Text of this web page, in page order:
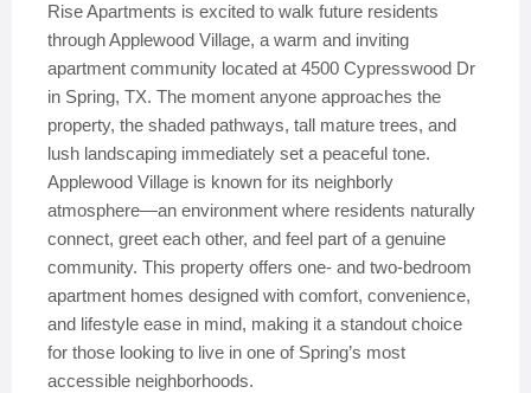
Rise Apartments is excited to walk future residents
through Applewood Village, a warm and inviting
apartment community located at 4500 Cypresswood Dr
in Spring, TX. The moment anyone approaches the
property, the shaded pathways, tall mature trees, and
lush landscaping immediately set a peaceful tone.
Applewood Village is known for its neighborly
atmosphere—an environment where residents naturally
connect, greet each other, and feel part of a genuine
community. This property offers one- and two-bedroom
apartment homes designed with comfort, convenience,
and lifestyle ease in mind, making it a standout choice
for those looking to live in one of Spring’s most
accessible neighborhoods.